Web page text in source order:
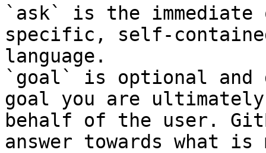
`ask` is the
specific, self-
language.
`goal` is optional and
goal you are
behalf of the user.
answer towards what